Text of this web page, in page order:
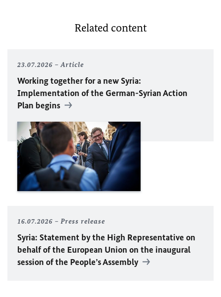
Related content
23.07.2026 Article
Working together for a new Syria:
Implementation of the German-Syrian Action
Plan begins
16.07.2026 Press release
Syria: Statement by the High Representative on
behalf of the European Union on the inaugural
session of the People’s Assembly